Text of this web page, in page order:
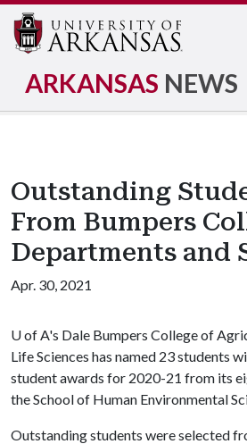
ARKANSAS NEWS
Outstanding
From Bumpers
Departments and
Apr. 30, 2021
U of A's Dale Bumpers College of
Life Sciences has named 23 students
student awards for 2020-21 from its
the School of Human Environmental
Outstanding students were selected